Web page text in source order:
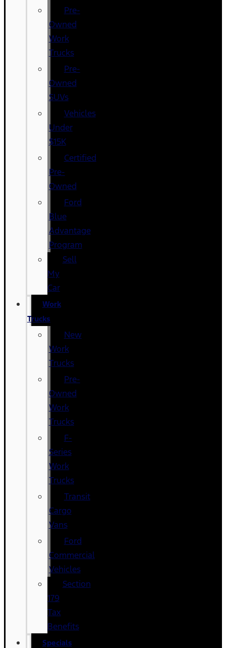
Pre-
Owned
Work
Trucks
Pre-
Owned
SUVs
Vehicles
Under
$15K
Certified
Pre-
Owned
Ford
Blue
Advantage
Program
Sell
My
Car
Work
Trucks
New
Work
Trucks
Pre-
Owned
Work
Trucks
F-
Series
Work
Trucks
Transit
Cargo
Vans
Ford
Commercial
Vehicles
Section
179
Tax
Benefits
Specials